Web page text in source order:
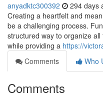
anyadktc300392 294 days
Creating a heartfelt and
be a challenging process.
structured way to organize
while providing a https://
Comments
Who
Comments